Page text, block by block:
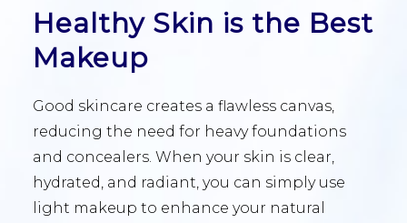
Healthy Skin is the Best
Makeup
Good skincare creates a flawless canvas,
reducing the need for heavy foundations
and concealers. When your skin is clear,
hydrated, and radiant, you can simply use
light makeup to enhance your natural